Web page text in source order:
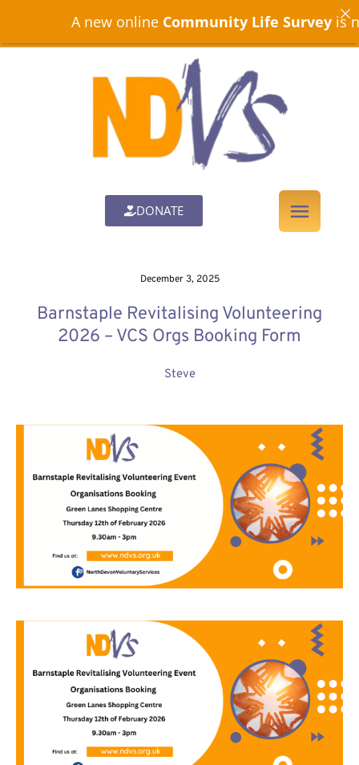
DONATE
December 3, 2025
Barnstaple Revitalising Volunteering
2026 – VCS Orgs Booking Form
Steve
A new onlineCommunity Life Surveyis now